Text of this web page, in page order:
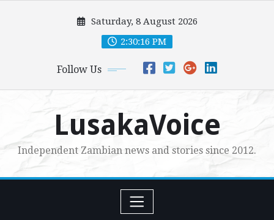
Saturday, 8 August 2026
2:30:17 PM
Follow Us
LusakaVoice
Independent Zambian news and stories since 2012.